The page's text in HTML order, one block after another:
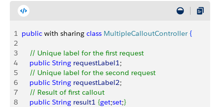
1 public with sharing class MultipleCalloutController {
2
3
    // Unique label for the first request
4
    public
String requestLabel1;
5
    // Unique label for the second request
6
    public
String requestLabel2;
7
    // Result of first callout
8
    public
String result1 {get;set;}